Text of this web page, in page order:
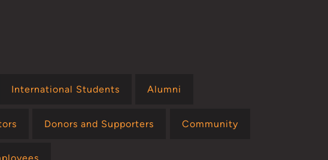
International Students Alumni
Donors and Supporters Community